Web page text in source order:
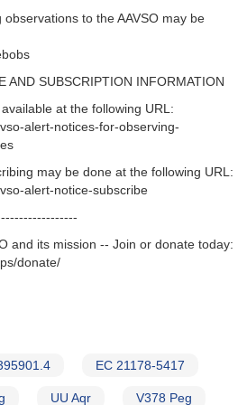
to the AAVSO may be
AND SUBSCRIPTION INFORMATION
at the following URL:
alert-notices-for-observing-
may be done at the following URL:
alert-notice-subscribe
and its mission -- Join or donate today:
donate/
EC 21178-5417
UU Aqr V378 Peg